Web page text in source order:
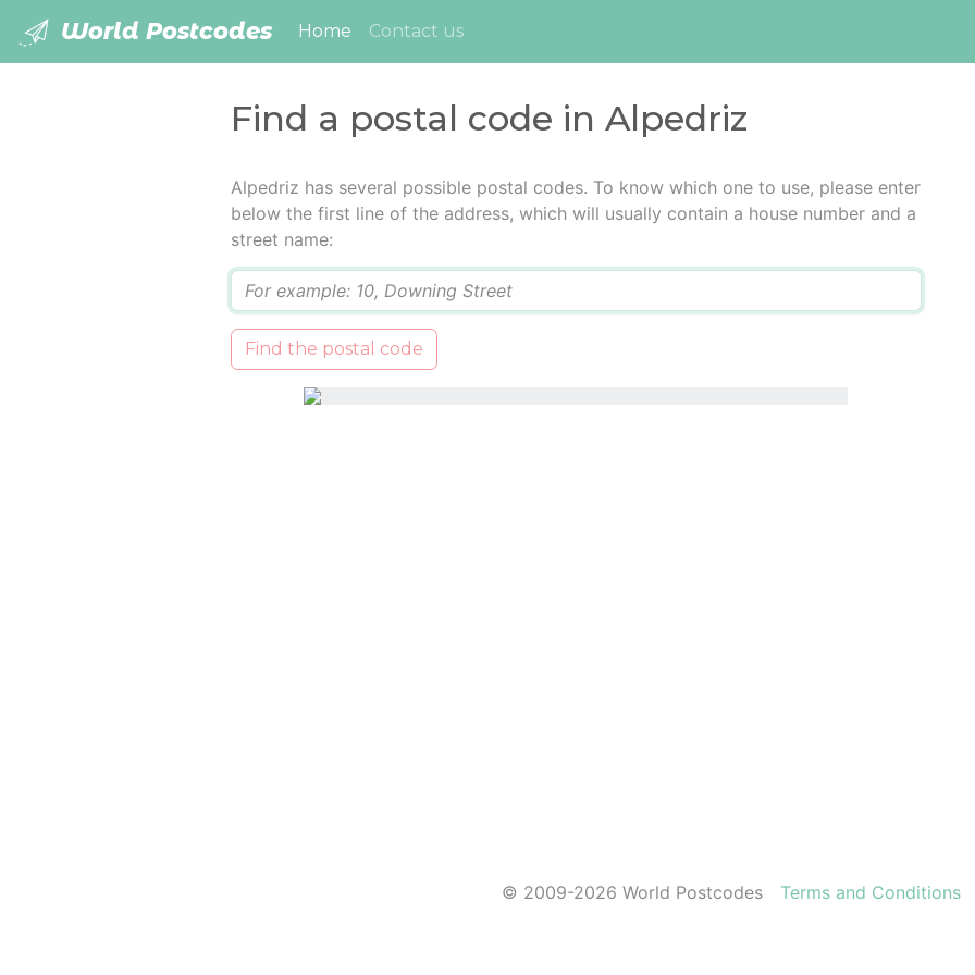
World Postcodes Home (current)
Contact us
Find a postal code in Alpedriz
Alpedriz has several possible postal codes. To know which one to use, please enter
below the first line of the address, which will usually contain a house number and a
street name:
Find the postal code
© 2009-2026 World Postcodes Terms and Conditions